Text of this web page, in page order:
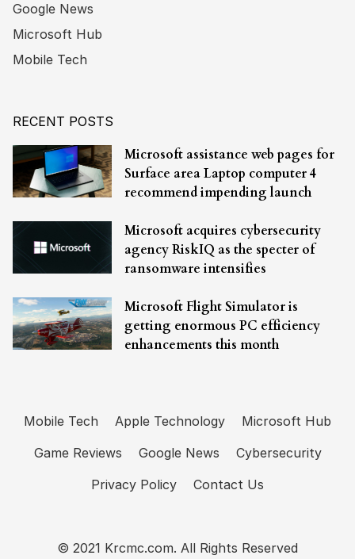
Google News
Microsoft Hub
Mobile Tech
RECENT POSTS
Microsoft assistance web pages for
Surface area Laptop computer 4
recommend impending launch
Microsoft acquires cybersecurity
agency RiskIQ as the specter of
ransomware intensifies
Microsoft Flight Simulator is
getting enormous PC efficiency
enhancements this month
Mobile Tech Apple Technology
Microsoft Hub
Game Reviews
Google News
Cybersecurity
Privacy Policy
Contact Us
© 2021 Krcmc.com. All Rights Reserved